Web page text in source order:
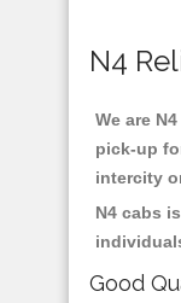
N4
We are
pick-up
intercity
N4 cabs
Good